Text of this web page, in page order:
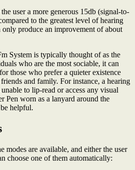
user a more generous 15db (signal-to-
to the greatest level of hearing
produce an improvement of about
System is typically thought of as the
who are the most sociable, it can
those who prefer a quieter existence
and family. For instance, a hearing
to lip-read or access any visual
Pen worn as a lanyard around the
helpful.
modes are available, and either the user
choose one of them automatically: